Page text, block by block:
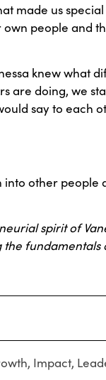
made us
people and
knew what
are doing, we
say to each
into other people
spirit of
the fundamentals
, Impact,